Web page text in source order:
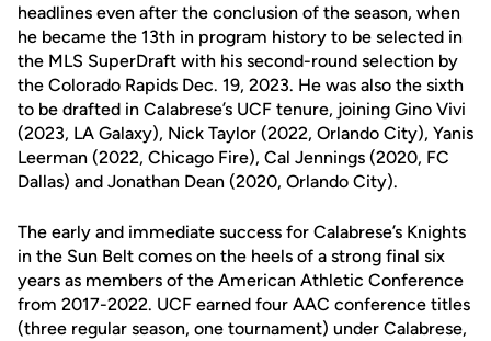
headlines even after the conclusion of the season, when
he became the 13th in program history to be selected in
the MLS SuperDraft with his second-round selection by
the Colorado Rapids Dec. 19, 2023. He was also the sixth
to be drafted in Calabrese’s UCF tenure, joining Gino Vivi
(2023, LA Galaxy), Nick Taylor (2022, Orlando City), Yanis
Leerman (2022, Chicago Fire), Cal Jennings (2020, FC
Dallas) and Jonathan Dean (2020, Orlando City).
The early and immediate success for Calabrese’s Knights
in the Sun Belt comes on the heels of a strong final six
years as members of the American Athletic Conference
from 2017-2022. UCF earned four AAC conference titles
(three regular season, one tournament) under Calabrese,